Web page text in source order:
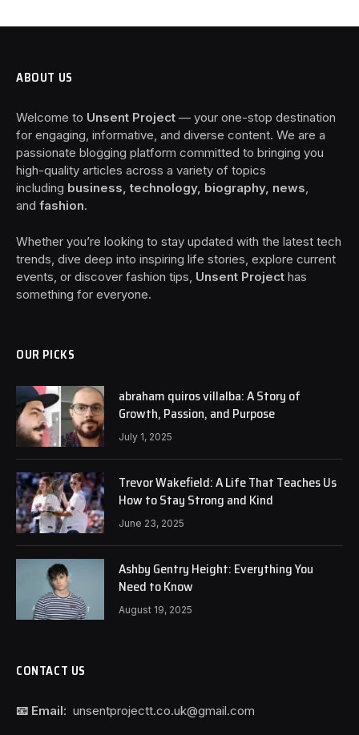
ABOUT US
Welcome to Unsent Project — your one-stop destination
for engaging, informative, and diverse content. We are a
passionate blogging platform committed to bringing you
high-quality articles across a variety of topics
including business, technology, biography, news
and fashion.
Whether you’re looking to stay updated with the latest tech
trends, dive deep into inspiring life stories, explore current
events, or discover fashion tips, Unsent Project has
something for everyone.
OUR PICKS
abraham quiros villalba: A Story of
Growth, Passion, and Purpose
July 1, 2025
Trevor Wakefield: A Life That Teaches Us
How to Stay Strong and Kind
June 23, 2025
Ashby Gentry Height: Everything You
Need to Know
August 19, 2025
CONTACT US
📧 Email: unsentprojectt.co.uk@gmail.com